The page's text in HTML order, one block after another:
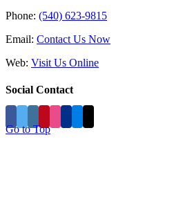
Phone: (540) 623-9815
Email: Contact Us Now
Web: Visit Us Online
Social Contact
Go to Top